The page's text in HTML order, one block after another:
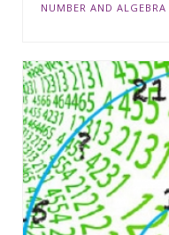
NUMBER AND ALGEBRA